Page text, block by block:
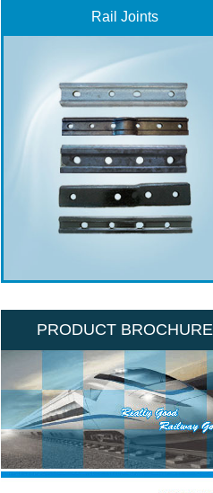
Rail Joints
PRODUCT BROCHURE